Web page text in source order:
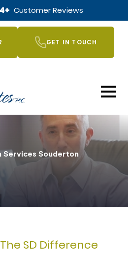
+ Customer Reviews
GET IN TOUCH
Souderton
SD Difference